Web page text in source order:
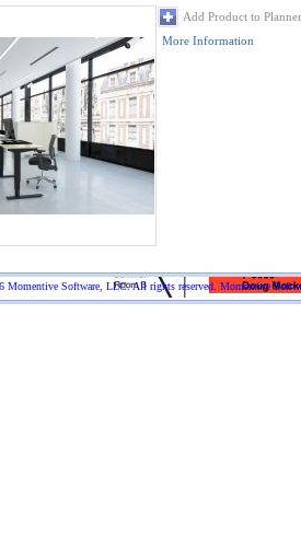
Momentive Software, LLC. All rights reserved. Momentive
Add Product to Planner
More Information